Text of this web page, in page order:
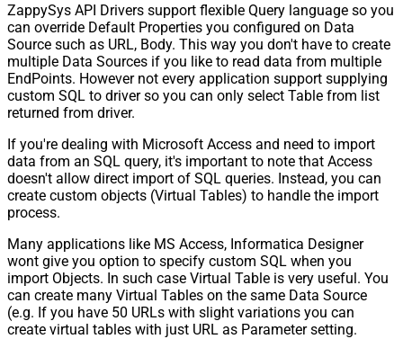
ZappySys API Drivers support flexible Query language so you
can override Default Properties you configured on Data
Source such as URL, Body. This way you don't have to create
multiple Data Sources if you like to read data from multiple
EndPoints. However not every application support supplying
custom SQL to driver so you can only select Table from list
returned from driver.
If you're dealing with Microsoft Access and need to import
data from an SQL query, it's important to note that Access
doesn't allow direct import of SQL queries. Instead, you can
create custom objects (Virtual Tables) to handle the import
process.
Many applications like MS Access, Informatica Designer
wont give you option to specify custom SQL when you
import Objects. In such case Virtual Table is very useful. You
can create many Virtual Tables on the same Data Source
(e.g. If you have 50 URLs with slight variations you can
create virtual tables with just URL as Parameter setting.